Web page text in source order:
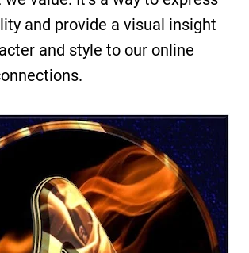
and provide a visual insight
and style to our online